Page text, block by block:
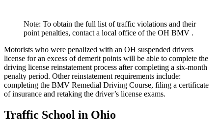
Note: To obtain the full list of traffic violations and their
point penalties, contact a local office of the OH BMV .
Motorists who were penalized with an OH suspended drivers
license for an excess of demerit points will be able to complete the
driving license reinstatement process after completing a six-month
penalty period. Other reinstatement requirements include:
completing the BMV Remedial Driving Course, filing a certificate
of insurance and retaking the driver’s license exams.
Traffic School in Ohio